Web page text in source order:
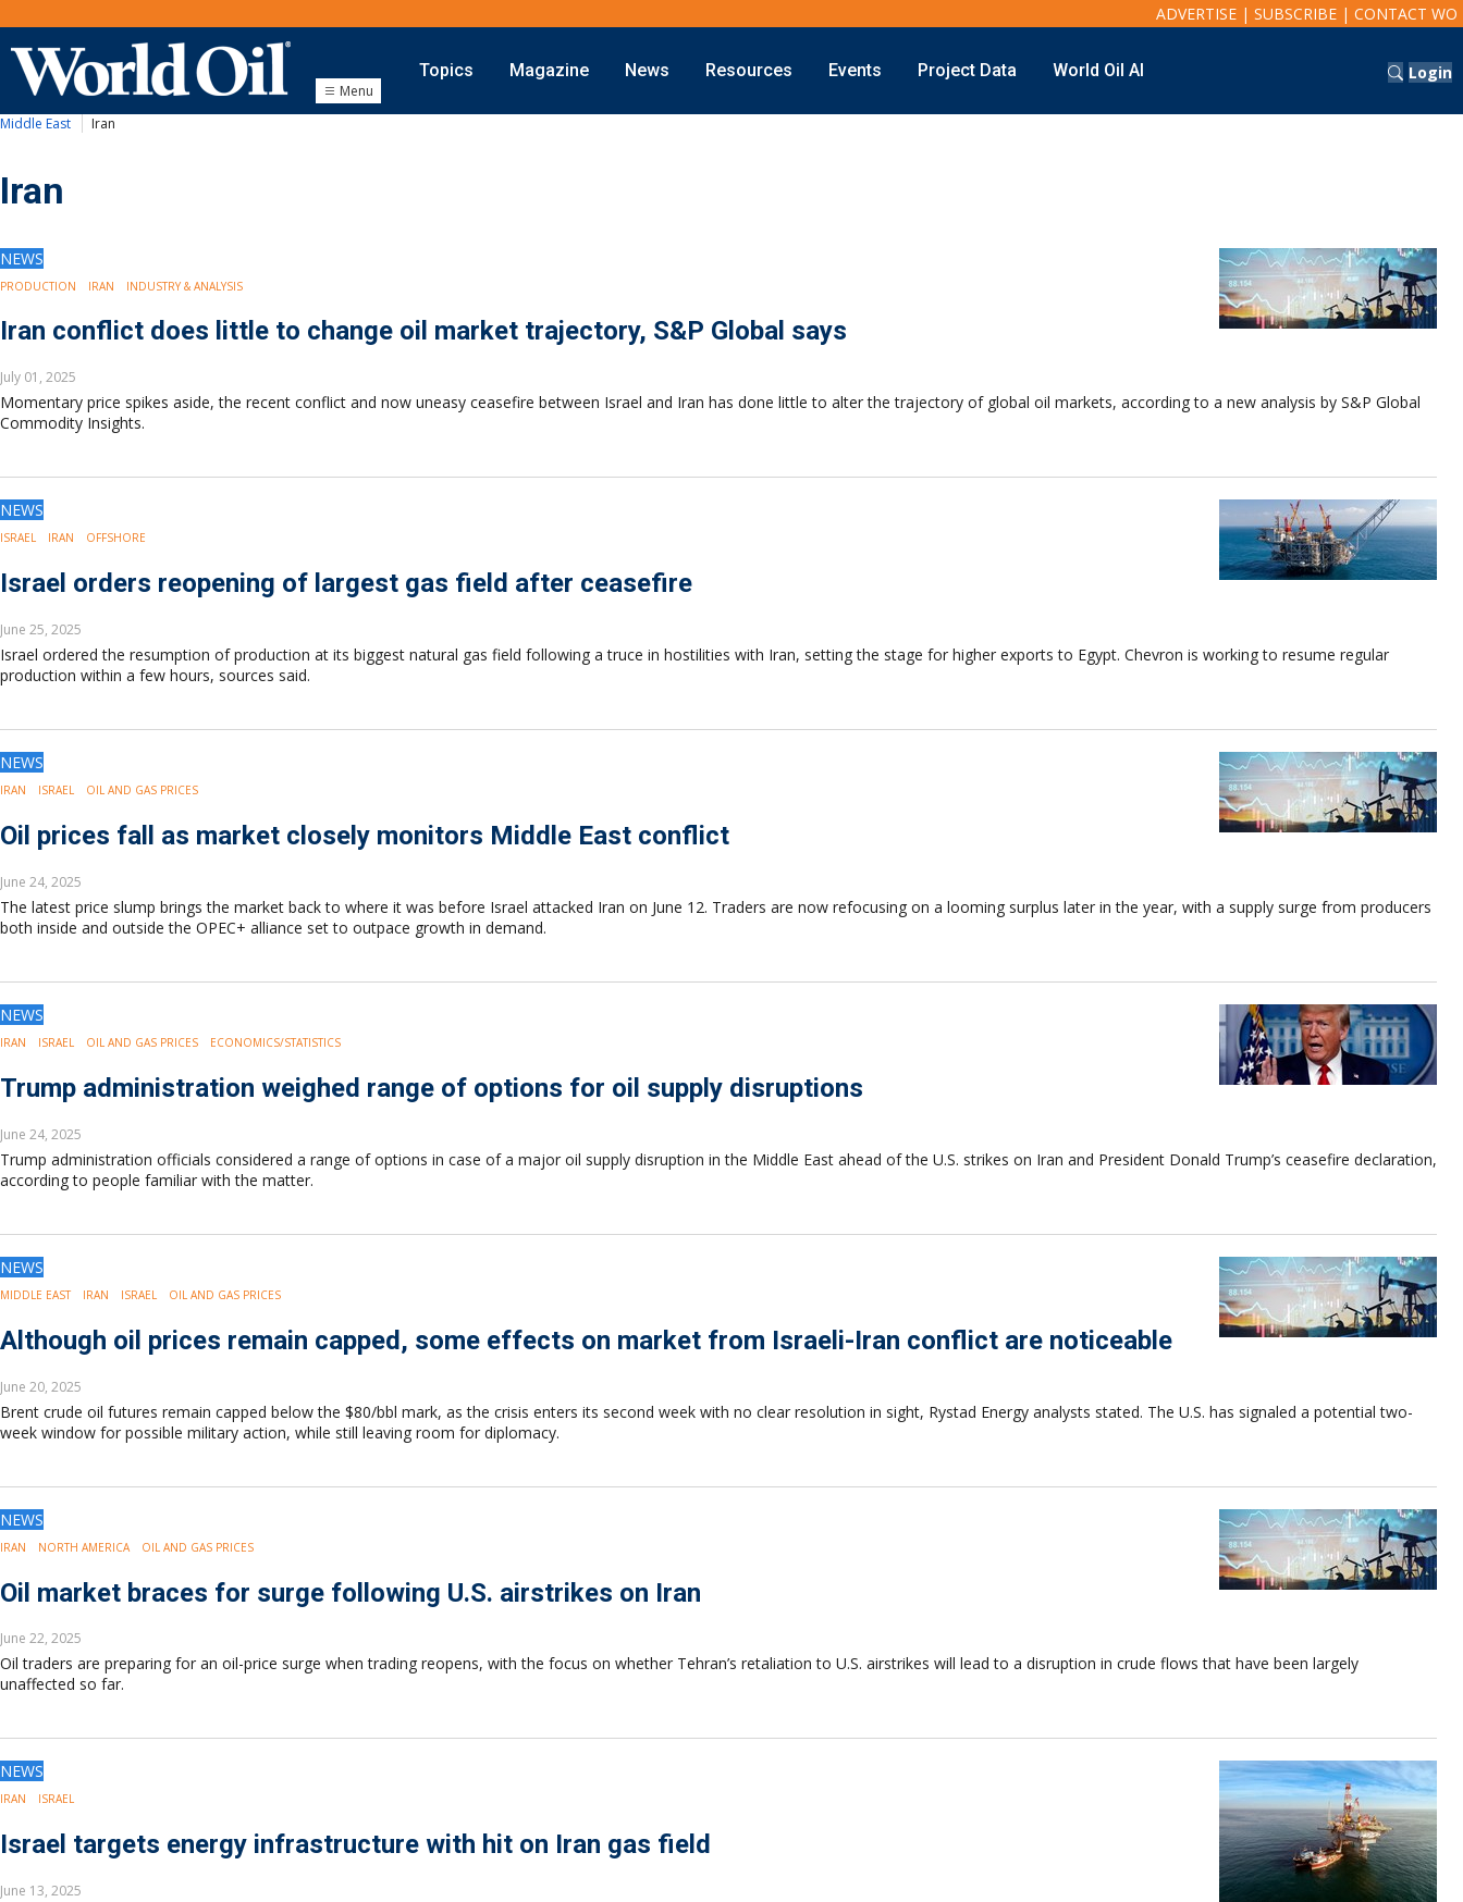
ADVERTISE | SUBSCRIBE | CONTACT WO
Menu
Topics
Onshore
Drilling
Completion
Shale
Hydraulic Fracturing
Digital Transformation
Data Storage
Artificial Intelligence
Exploration
Drilling
Production
Subsea
Energy Transition
LNG
Sustainability
Carbon Capture
Industry & Analysis
Economics/statistics
Regulatory
ESG/Investment
Regions
North America
Europe
Eastern Mediterranean
Russia & FSU
Middle East
South Asia
South Pacific
Magazine News Resources Events Project Data World Oil AI Login
Middle East Iran
Iran
NEWS
PRODUCTION IRAN INDUSTRY & ANALYSIS
Iran conflict does little to change oil market trajectory, S&P Global says
July 01, 2025
Momentary price spikes aside, the recent conflict and now uneasy ceasefire between Israel and Iran has done little to alter the trajectory of global oil markets, according to a new analysis by S&P Global
Commodity Insights.
NEWS
ISRAEL IRAN OFFSHORE
Israel orders reopening of largest gas field after ceasefire
June 25, 2025
Israel ordered the resumption of production at its biggest natural gas field following a truce in hostilities with Iran, setting the stage for higher exports to Egypt. Chevron is working to resume regular
production within a few hours, sources said.
NEWS
IRAN ISRAEL OIL AND GAS PRICES
Oil prices fall as market closely monitors Middle East conflict
June 24, 2025
The latest price slump brings the market back to where it was before Israel attacked Iran on June 12. Traders are now refocusing on a looming surplus later in the year, with a supply surge from producers
both inside and outside the OPEC+ alliance set to outpace growth in demand.
NEWS
IRAN ISRAEL OIL AND GAS PRICES ECONOMICS/STATISTICS
Trump administration weighed range of options for oil supply disruptions
June 24, 2025
Trump administration officials considered a range of options in case of a major oil supply disruption in the Middle East ahead of the U.S. strikes on Iran and President Donald Trump’s ceasefire declaration,
according to people familiar with the matter.
NEWS
MIDDLE EAST IRAN ISRAEL OIL AND GAS PRICES
Although oil prices remain capped, some effects on market from Israeli-Iran conflict are noticeable
June 20, 2025
Brent crude oil futures remain capped below the $80/bbl mark, as the crisis enters its second week with no clear resolution in sight, Rystad Energy analysts stated. The U.S. has signaled a potential two-
week window for possible military action, while still leaving room for diplomacy.
NEWS
IRAN NORTH AMERICA OIL AND GAS PRICES
Oil market braces for surge following U.S. airstrikes on Iran
June 22, 2025
Oil traders are preparing for an oil-price surge when trading reopens, with the focus on whether Tehran’s retaliation to U.S. airstrikes will lead to a disruption in crude flows that have been largely
unaffected so far.
NEWS
IRAN ISRAEL
Israel targets energy infrastructure with hit on Iran gas field
June 13, 2025